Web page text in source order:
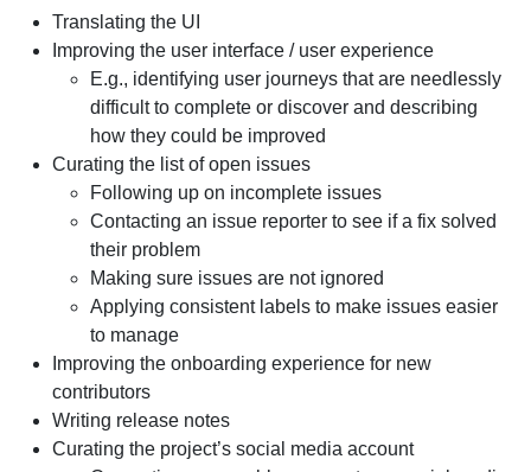
Translating the UI
Improving the user interface / user experience
E.g., identifying user journeys that are needlessly
difficult to complete or discover and describing
how they could be improved
Curating the list of open issues
Following up on incomplete issues
Contacting an issue reporter to see if a fix solved
their problem
Making sure issues are not ignored
Applying consistent labels to make issues easier
to manage
Improving the onboarding experience for new
contributors
Writing release notes
Curating the project’s social media account